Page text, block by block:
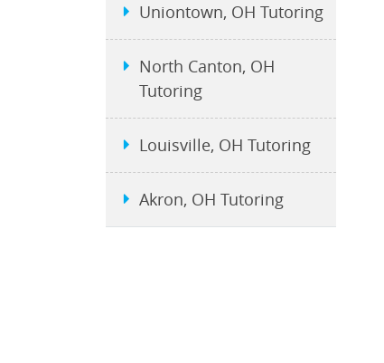
Uniontown, OH Tutoring
North Canton, OH
Tutoring
Louisville, OH Tutoring
Akron, OH Tutoring